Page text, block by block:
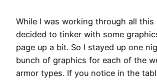
While I was working through all this
decided to tinker with some
page up a bit. So I stayed up one
bunch of graphics for each of the
armor types. If you notice in the